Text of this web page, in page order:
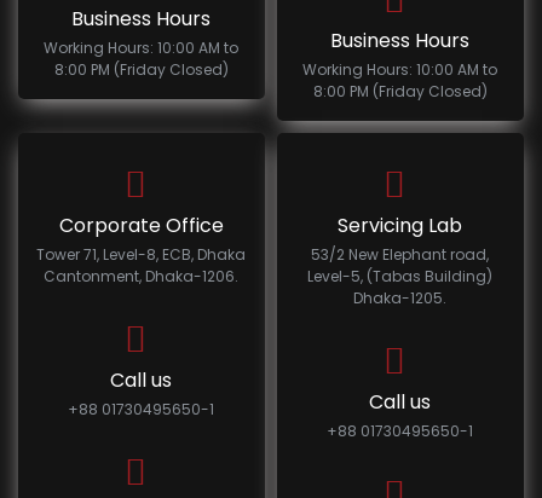
Business Hours
Working Hours: 10:00 AM to
8:00 PM (Friday Closed)
Business Hours
Working Hours: 10:00 AM to
8:00 PM (Friday Closed)
Corporate Office
Tower 71, Level-8, ECB, Dhaka
Cantonment, Dhaka-1206.
Call us
+88 01730495650-1
Servicing Lab
53/2 New Elephant road,
Level-5, (Tabas Building)
Dhaka-1205.
Call us
+88 01730495650-1